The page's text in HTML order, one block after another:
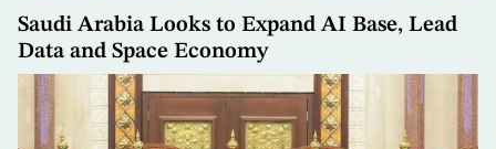
Saudi Arabia Looks to Expand AI Base, Lead
Data and Space Economy